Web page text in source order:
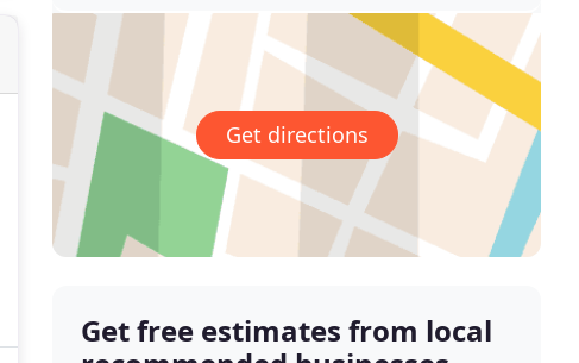
Get directions
Get free estimates from local